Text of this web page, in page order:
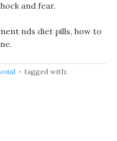
and fear.
nds diet pills, how to
tagged with: